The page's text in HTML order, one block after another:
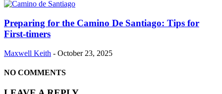
Preparing for the Camino De Santiago: Tips for
First-timers
Maxwell Keith - October 23, 2025
NO COMMENTS